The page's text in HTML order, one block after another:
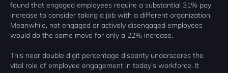
found that engaged employees require a substantial 31% pay
increase to consider taking a job with a different organization.
Meanwhile, not engaged or actively disengaged employees
would do the same move for only a 22% increase.
This near double digit percentage disparity underscores the
vital role of employee engagement in today’s workforce. It